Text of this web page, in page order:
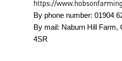
https://
By phone number: 01904
By mail: Naburn Hill Farm,
4SR